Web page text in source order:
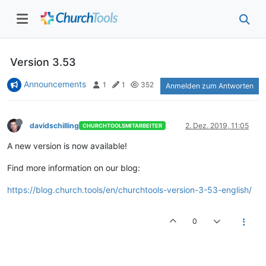
Version 3.53
Announcements 1 1 352 Anmelden zum Antworten
davidschilling CHURCHTOOLSMITARBEITER 2. Dez. 2019, 11:05
A new version is now available!
Find more information on our blog:
https://blog.church.tools/en/churchtools-version-3-53-english/
0